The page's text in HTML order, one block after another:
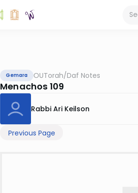
Gemara OUTorah/Daf Notes
Menachos 109
Rabbi Ari Keilson
Previous Page